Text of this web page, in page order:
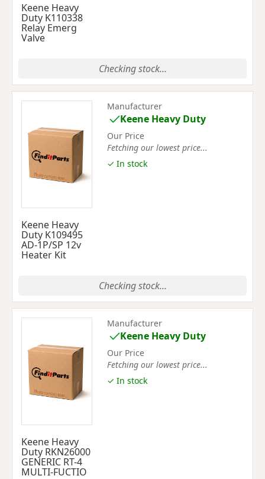
Keene Heavy
Duty K110338
Relay Emerg
Valve
Checking stock...
Keene Heavy
Duty K109495
AD-1P/SP 12v
Heater Kit
Manufacturer
Keene Heavy Duty
Our Price
Fetching our lowest price...
✓ In stock
Checking stock...
Keene Heavy
Duty RKN26000
GENERIC RT-4
MULTI-FUCTIO
Manufacturer
Keene Heavy Duty
Our Price
Fetching our lowest price...
✓ In stock